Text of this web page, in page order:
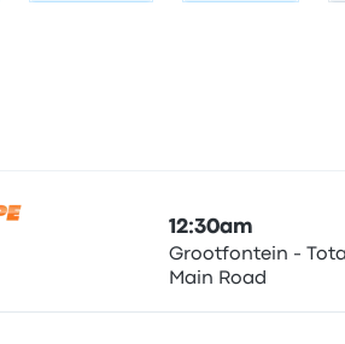
12:30am
Grootfontein -
Main Road